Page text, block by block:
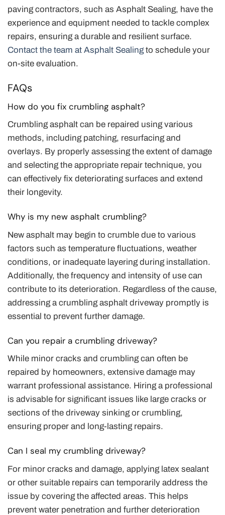
paving contractors, such as Asphalt Sealing, have the
experience and equipment needed to tackle complex
repairs, ensuring a durable and resilient surface.
Contact the team at Asphalt Sealing to schedule your
on-site evaluation.
FAQs
How do you fix crumbling asphalt?
Crumbling asphalt can be repaired using various
methods, including patching, resurfacing and
overlays. By properly assessing the extent of damage
and selecting the appropriate repair technique, you
can effectively fix deteriorating surfaces and extend
their longevity.
Why is my new asphalt crumbling?
New asphalt may begin to crumble due to various
factors such as temperature fluctuations, weather
conditions, or inadequate layering during installation.
Additionally, the frequency and intensity of use can
contribute to its deterioration. Regardless of the cause,
addressing a crumbling asphalt driveway promptly is
essential to prevent further damage.
Can you repair a crumbling driveway?
While minor cracks and crumbling can often be
repaired by homeowners, extensive damage may
warrant professional assistance. Hiring a professional
is advisable for significant issues like large cracks or
sections of the driveway sinking or crumbling,
ensuring proper and long-lasting repairs.
Can I seal my crumbling driveway?
For minor cracks and damage, applying latex sealant
or other suitable repairs can temporarily address the
issue by covering the affected areas. This helps
prevent water penetration and further deterioration